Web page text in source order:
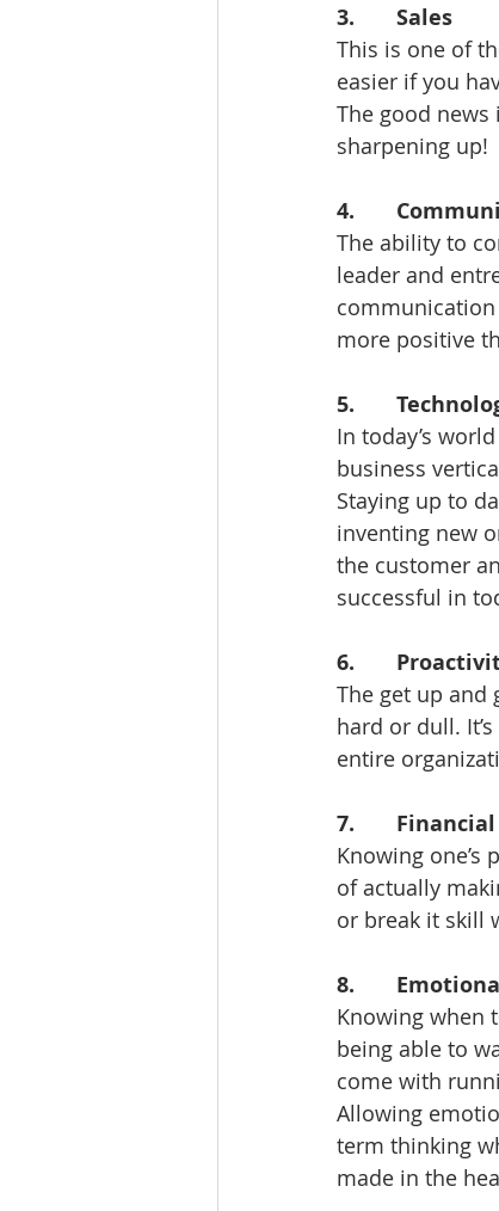
3.       Sales
This is one of
easier if you
The good
sharpening up!
4.
The ability to
leader and
more positive
5.
In today’s
business
Staying up to
inventing new
the customer
successful in
6.
The get up and
hard or dull.
entire
7.
Knowing
of actually
or break it skill
8.
Knowing when
being able to
come with
Allowing
term thinking
made in the